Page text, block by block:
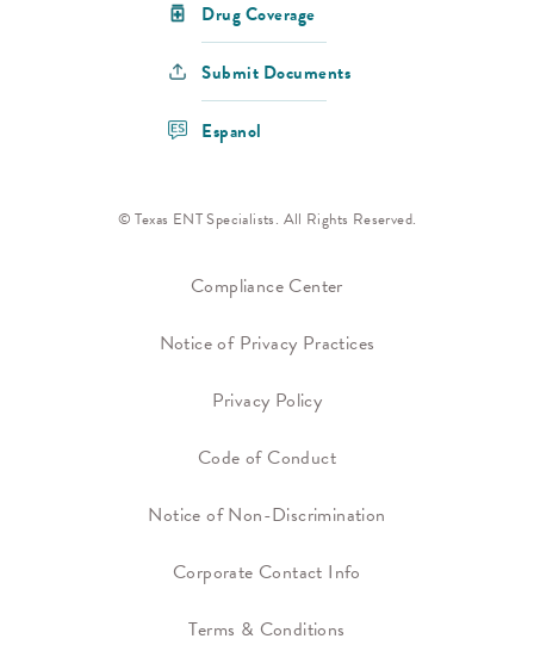
Drug Coverage
Submit Documents
Espanol
© Texas ENT Specialists. All Rights Reserved.
Compliance Center
Notice of Privacy Practices
Privacy Policy
Code of Conduct
Notice of Non-Discrimination
Corporate Contact Info
Terms & Conditions